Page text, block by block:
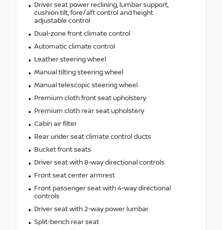
Driver seat power reclining, lumbar support,
cushion tilt, fore/aft control and height
adjustable control
Dual-zone front climate control
Automatic climate control
Leather steering wheel
Manual tilting steering wheel
Manual telescopic steering wheel
Premium cloth front seat upholstery
Premium cloth rear seat upholstery
Cabin air filter
Rear under seat climate control ducts
Bucket front seats
Driver seat with 8-way directional controls
Front seat center armrest
Front passenger seat with 4-way directional
controls
Driver seat with 2-way power lumbar
Split-bench rear seat